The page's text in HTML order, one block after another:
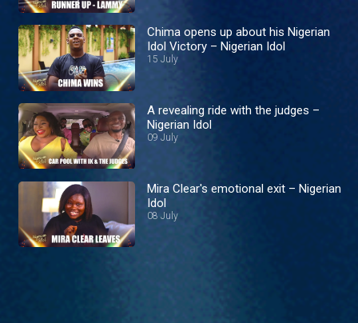
Chima opens up about his Nigerian
Idol Victory – Nigerian Idol
15 July
A revealing ride with the judges –
Nigerian Idol
09 July
Mira Clear's emotional exit – Nigerian
Idol
08 July